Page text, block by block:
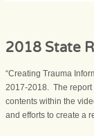
2018 State
“Creating Trauma
2017-2018. The report
contents within the
and efforts to create a